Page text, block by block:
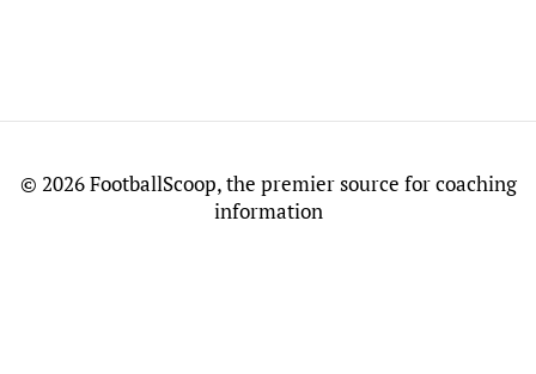
© 2026 FootballScoop, the premier source for coaching
information